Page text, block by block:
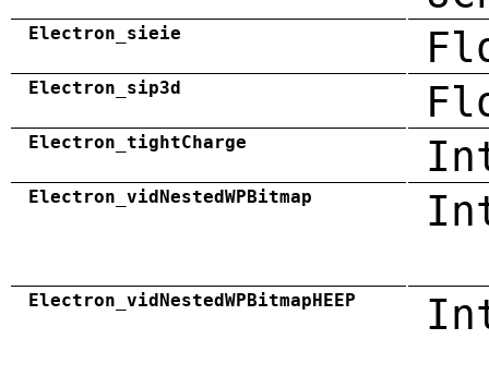
Electron_sieie
Electron_sip3d
Electron_tightCharge
Electron_vidNestedWPBitmap
Electron_vidNestedWPBitmapHEEP